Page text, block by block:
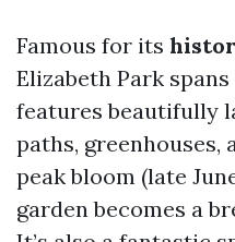
Famous for its
Elizabeth Park
features beautifully
paths, greenhouses,
peak bloom (late
garden becomes a